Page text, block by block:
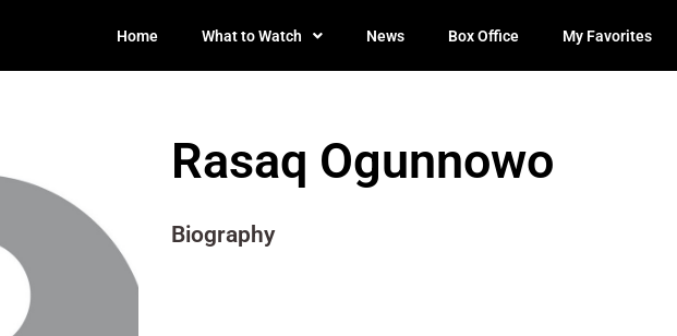
Home What to Watch News Box Office My Favorites
Rasaq Ogunnowo
Biography